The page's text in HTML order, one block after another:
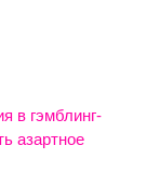
в гэмблинг-
азартное